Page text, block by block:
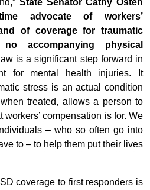
advocate of workers’
of coverage for traumatic
accompanying physical
is a significant step forward in
for mental health injuries. It
stress is an actual condition
treated, allows a person to
workers’ compensation is for. We
– who so often go into
to – to help them put their lives
coverage to first responders is